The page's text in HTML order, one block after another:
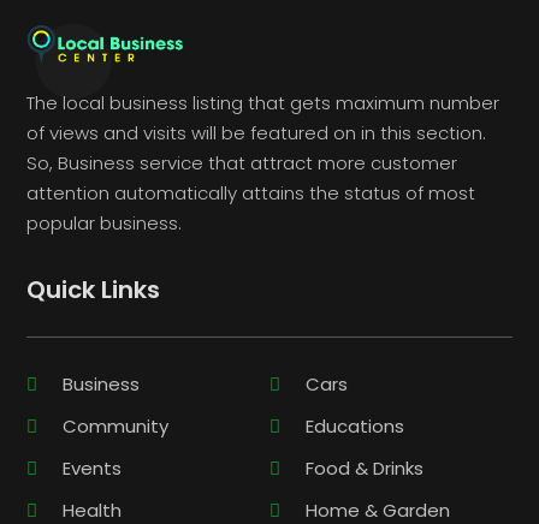
The local business listing that gets maximum number
of views and visits will be featured on in this section.
So, Business service that attract more customer
attention automatically attains the status of most
popular business.
Quick Links
Business
Cars
Community
Educations
Events
Food & Drinks
Health
Home & Garden